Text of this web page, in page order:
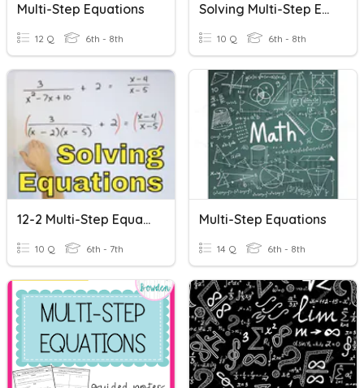
Multi-Step Equations
12 Q 6th - 8th
Solving Multi-Step Equations
10 Q 6th - 8th
12-2 Multi-Step Equations
10 Q 6th - 7th
Multi-Step Equations
14 Q 6th - 8th